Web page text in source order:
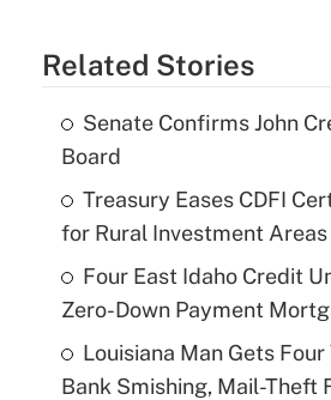
Related Stories
Senate Confirms John
Board
Treasury Eases CDFI
for Rural Investment Areas
Four East Idaho Credit
Zero-Down Payment
Louisiana Man Gets Four
Bank Smishing, Mail-Theft